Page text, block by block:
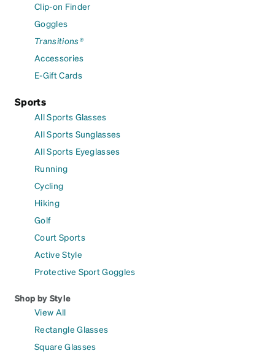
Clip-on Finder
Goggles
Transitions®
Accessories
E-Gift Cards
Sports
All Sports Glasses
All Sports Sunglasses
All Sports Eyeglasses
Running
Cycling
Hiking
Golf
Court Sports
Active Style
Protective Sport Goggles
Shop by Style
View All
Rectangle Glasses
Square Glasses